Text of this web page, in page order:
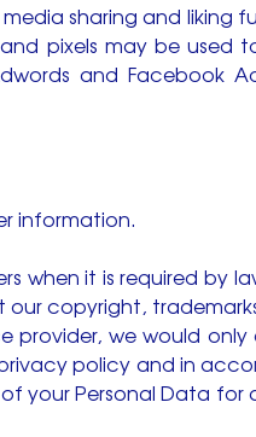
sharing and liking
pixels may be used
and Facebook
information.
when it is required by
copyright,
provider, we would
policy and in
your Personal Data for